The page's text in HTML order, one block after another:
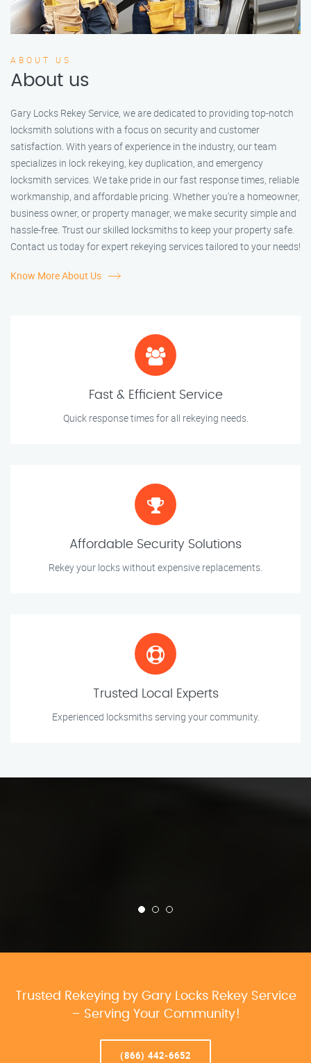
ABOUT US
About us
Gary Locks Rekey Service, we are dedicated to providing top-notch
locksmith solutions with a focus on security and customer
satisfaction. With years of experience in the industry, our team
specializes in lock rekeying, key duplication, and emergency
locksmith services. We take pride in our fast response times, reliable
workmanship, and affordable pricing. Whether you're a homeowner,
business owner, or property manager, we make security simple and
hassle-free. Trust our skilled locksmiths to keep your property safe.
Contact us today for expert rekeying services tailored to your needs!
Know More About Us
Fast & Efficient Service
Quick response times for all rekeying needs.
Affordable Security Solutions
Rekey your locks without expensive replacements.
Trusted Local Experts
Experienced locksmiths serving your community.
Trusted Rekeying by Gary Locks Rekey Service
– Serving Your Community!
(866) 442-6652